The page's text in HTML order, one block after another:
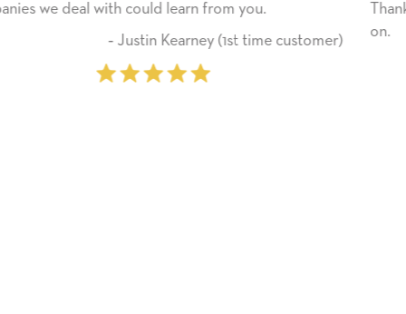
Thank you! We will always use this
on.